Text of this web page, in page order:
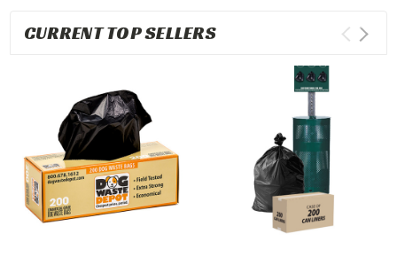
CURRENT TOP SELLERS